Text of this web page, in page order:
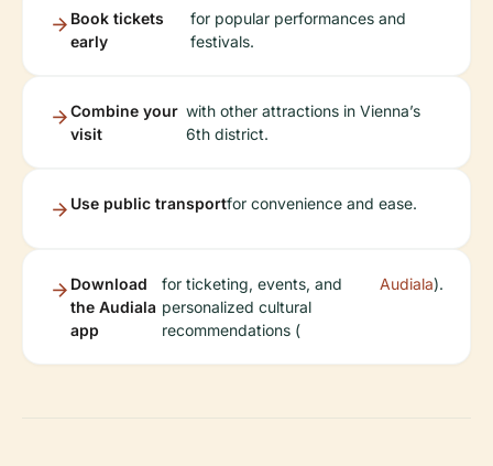
Book tickets
early
for popular performances and
festivals.
Combine your
visit
with other attractions in Vienna’s
6th district.
Use public transportfor convenience and ease.
Download
the Audiala
app
for ticketing, events, and
personalized cultural
recommendations (
Audiala).